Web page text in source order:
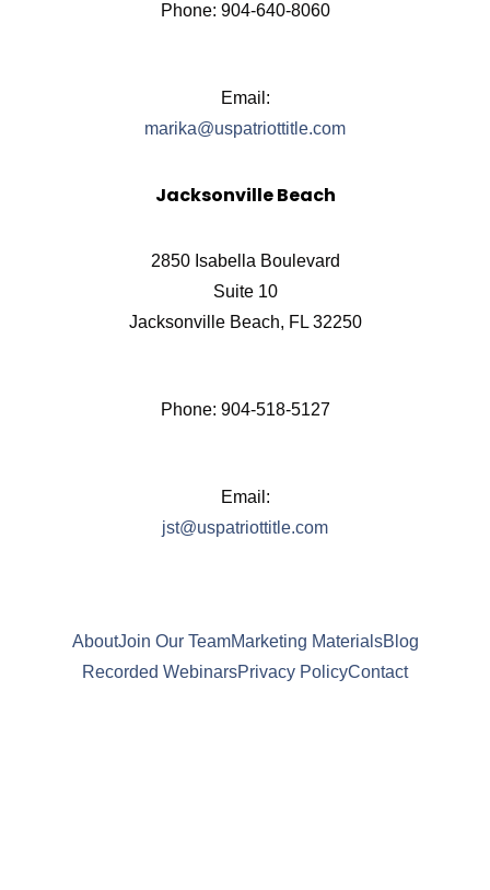
Phone: 904-640-8060
Email:
marika@uspatriottitle.com
Jacksonville Beach
2850 Isabella Boulevard
Suite 10
Jacksonville Beach, FL 32250
Phone: 904-518-5127
Email:
jst@uspatriottitle.com
AboutJoin Our TeamMarketing MaterialsBlog
Recorded WebinarsPrivacy PolicyContact